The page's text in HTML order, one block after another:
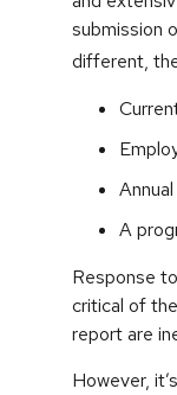
submission
different,
A
Response
critical of
report are
However,